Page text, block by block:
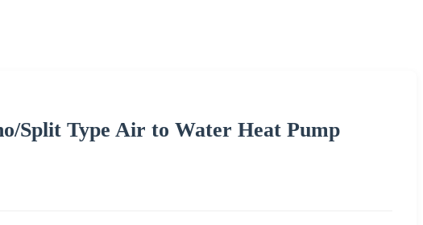
Split Type Air to Water Heat Pump